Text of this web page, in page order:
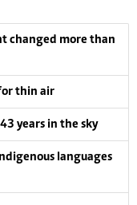
changed more than
thin air
years in the sky
languages